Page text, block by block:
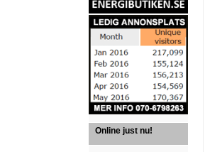
Online just nu!